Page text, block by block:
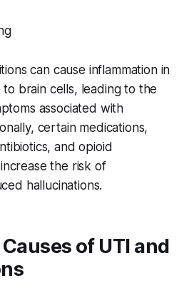
can cause inflammation in
brain cells, leading to the
associated with
certain medications,
and opioid
the risk of
hallucinations.
of UTI and